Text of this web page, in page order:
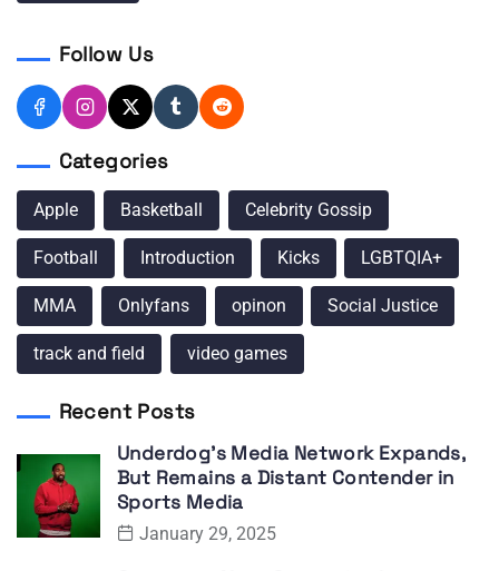
Follow Us
Categories
Apple Basketball Celebrity Gossip
Football Introduction Kicks LGBTQIA+
MMA Onlyfans opinon Social Justice
track and field video games
Recent Posts
Underdog’s Media Network Expands,
But Remains a Distant Contender in
Sports Media
January 29, 2025